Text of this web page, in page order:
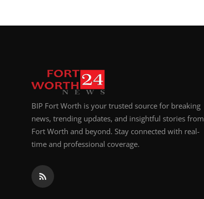
BIP Fort Worth is your trusted source for breaking
news, trending updates, and insightful stories from
Fort Worth and beyond. Stay connected with real-
time and professional coverage.